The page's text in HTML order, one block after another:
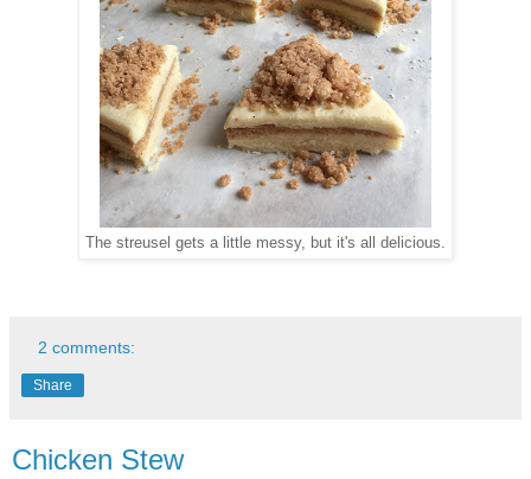
The streusel gets a little messy, but it's all delicious.
2 comments:
Share
Chicken Stew